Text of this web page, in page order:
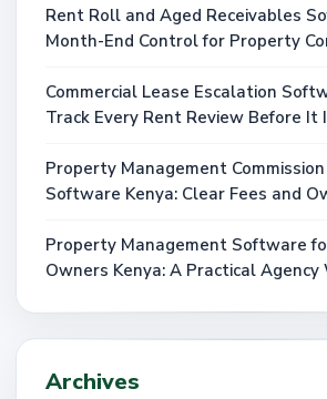
Rent Roll and Aged Receivables
Month-End Control for Property
Commercial Lease Escalation
Track Every Rent Review Before It
Property Management
Software Kenya: Clear Fees and
Property Management Software
Owners Kenya: A Practical
Archives